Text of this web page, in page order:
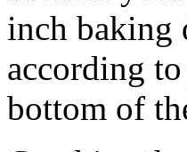
inch baking
according
bottom of